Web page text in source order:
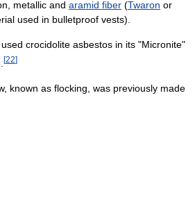
metallic and aramid fiber (Twaron or
used in bulletproof vests).
used crocidolite asbestos in its "Micronite"
[22]
known as flocking, was previously made